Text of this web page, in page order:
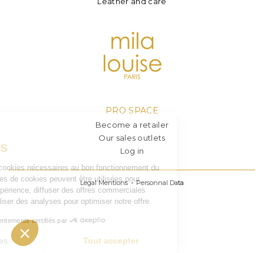
PRO SPACE
Become a retailer
Our sales outlets
Log in
Legal Mentions Personnal Data